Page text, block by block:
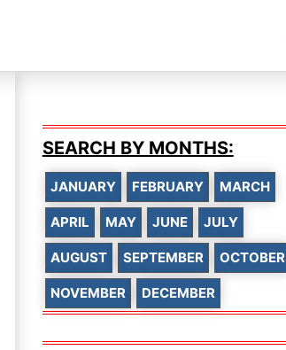
SEARCH BY MONTHS:
JANUARY FEBRUARY MARCH
APRIL MAY JUNE JULY
AUGUST SEPTEMBER OCTOBER
NOVEMBER DECEMBER